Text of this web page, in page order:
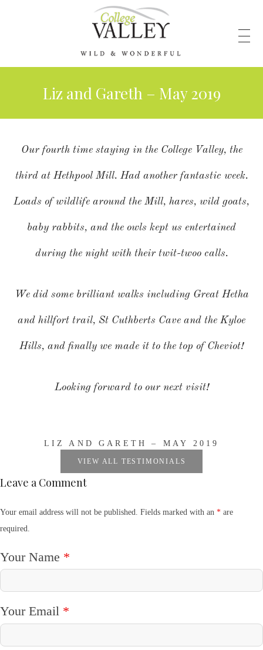
Liz and Gareth – May 2019
Our fourth time staying in the College Valley, the
third at Hethpool Mill. Had another fantastic week.
Loads of wildlife around the Mill, hares, wild goats,
baby rabbits, and the owls kept us entertained
during the night with their twit-twoo calls.
We did some brilliant walks including Great Hetha
and hillfort trail, St Cuthberts Cave and the Kyloe
Hills, and finally we made it to the top of Cheviot!
Looking forward to our next visit!
LIZ AND GARETH – MAY 2019
VIEW ALL TESTIMONIALS
Leave a Comment
Your email address will not be published. Fields marked with an * are
required.
Your Name *
Your Email *